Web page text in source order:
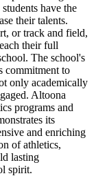
have the
their talents.
or track and field,
their full
The school's
commitment to
only academically
Altoona
programs and
its
and enriching
of athletics,
lasting
spirit.